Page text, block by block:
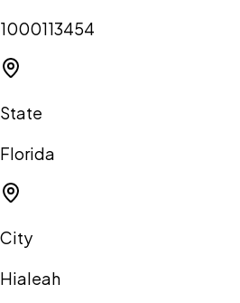
1000113454
State
Florida
City
Hialeah